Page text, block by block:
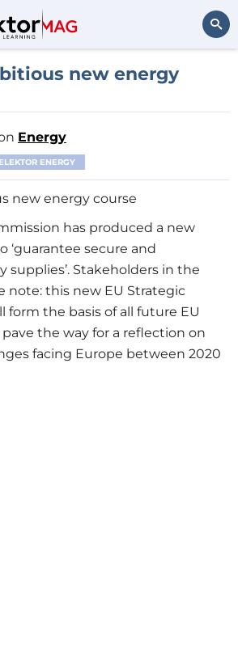
new energy
Energy
ELEKTOR ENERGY
new energy course
has produced a new
‘guarantee secure and
supplies’. Stakeholders in the
note: this new EU Strategic
form the basis of all future EU
the way for a reflection on
facing Europe between 2020